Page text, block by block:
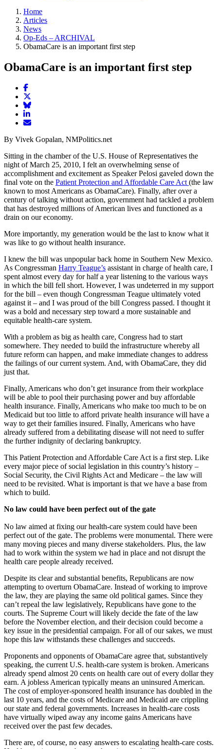
Home
Articles
News
Op-Eds – ARCHIVAL
ObamaCare is an important first step
ObamaCare is an important first step
Share
article
on
Facebook
article
Twitter
Share
on
Share
article
LinkedIn
Email
By Vivek Gopalan, NMPolitics.net
Sitting in the chamber of the U.S. House of Representatives the
night of March 25, 2010, I felt an overwhelming sense of
accomplishment and excitement as Speaker Pelosi gaveled down the
final vote on the Patient Protection and Affordable Care Act (the law
known to most Americans as ObamaCare). Finally, after over a
century of talking without action, government had tackled a problem
that has destroyed millions of American lives and functioned as a
drain on our economy.
More importantly, my generation would be the last to know what it
was like to go without health insurance.
I knew the bill was unpopular back home in Southern New Mexico.
As Congressman Harry Teague’s assistant in charge of health care, I
spent almost every day for half a year listening to the various ways
in which the bill fell short. However, I was undeterred in my support
for the bill – even though Congressman Teague ultimately voted
against it – and I was proud of the bill Congress passed. I thought it
was a bold and necessary step toward a more sustainable and
equitable health-care system.
With a problem as big as health care, Congress had to start
somewhere. They needed to build the infrastructure whereby all
future reform can happen, and make immediate changes to address
the failings of our current system. And, with ObamaCare, they did
just that.
Finally, Americans who don’t get insurance from their workplace
will be able to pool their purchasing power and buy affordable
health insurance. Finally, Americans who make too much to be on
Medicaid but too little to afford private health insurance will have a
way to get their families insured. Finally, Americans who have
already suffered from a debilitating disease will not need to suffer
the further indignity of declaring bankruptcy.
This Patient Protection and Affordable Care Act is a first step. Like
every major piece of social legislation in this country’s history –
Social Security, the Civil Rights Act and Medicare – the law will
need to be revisited. What is important is that we have a base from
which to build.
No law could have been perfect out of the gate
No law aimed at fixing our health-care system could have been
perfect out of the gate. The problems were monumental. There were
many moving pieces and many diverse stakeholders. Plus, the law
had to work within the system we had in place and not disrupt the
health care people already received.
Despite its clear and substantial benefits, Republicans are now
attempting to overturn ObamaCare. Instead of working to improve
the law, they are playing the same old political games. Since they
can’t repeal the law legislatively, Republicans have gone to the
courts. The Supreme Court will likely decide the fate of the law
before the November election, and their decision could become a
key issue in the presidential campaign. For all of our sakes, we must
hope this law withstands these challenges and succeeds.
Proponents and opponents of ObamaCare agree that, substantively
speaking, the current U.S. health-care system is broken. Americans
already spend almost 20 cents on health care out of every dollar they
earn. A jobless American typically means an uninsured American.
The cost of employer-sponsored health insurance has doubled in the
last 10 years, and the costs of Medicare and Medicaid are crippling
our state and federal governments. Increases in health-care costs
have virtually wiped away any income gains Americans have
received over the past few decades.
There are, of course, no easy answers to escalating health-care costs.